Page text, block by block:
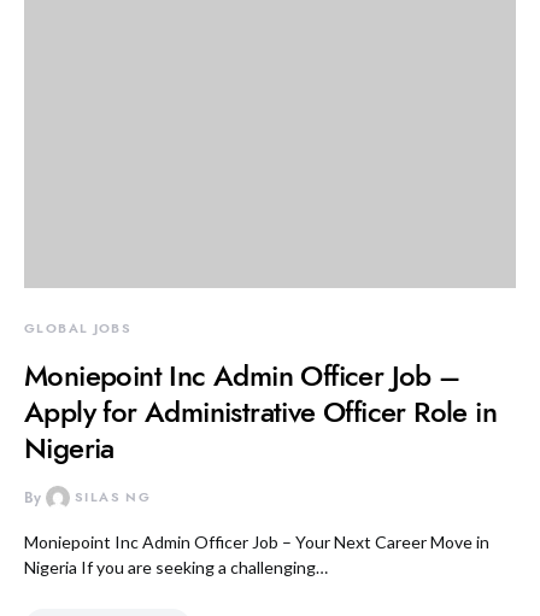
GLOBAL JOBS
Moniepoint Inc Admin Officer Job –
Apply for Administrative Officer Role in
Nigeria
By SILAS NG
Moniepoint Inc Admin Officer Job – Your Next Career Move in
Nigeria If you are seeking a challenging…